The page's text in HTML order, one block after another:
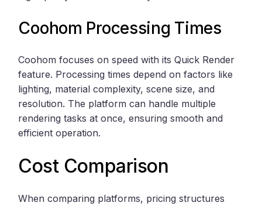
Coohom Processing Times
Coohom focuses on speed with its Quick Render
feature. Processing times depend on factors like
lighting, material complexity, scene size, and
resolution. The platform can handle multiple
rendering tasks at once, ensuring smooth and
efficient operation.
Cost Comparison
When comparing platforms, pricing structures